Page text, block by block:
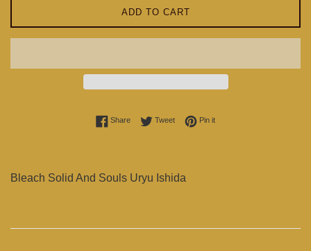
ADD TO CART
ShareShare on Facebook
TweetTweet on Twitter
Pin itPin on Pinterest
Bleach Solid And Souls Uryu Ishida